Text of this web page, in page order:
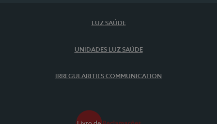
LUZ SAÚDE
UNIDADES LUZ SAÚDE
IRREGULARITIES COMMUNICATION